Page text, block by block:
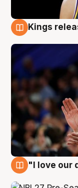
Kings
"I love our